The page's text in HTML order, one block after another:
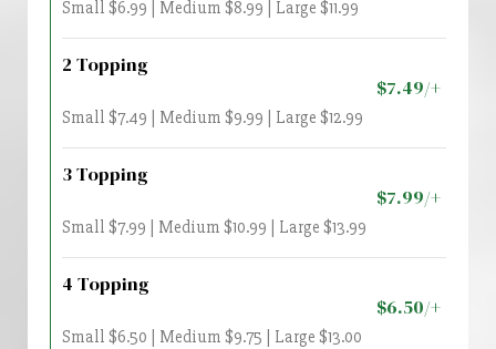
Small $6.99 | Medium $8.99 | Large $11.99
2 Topping
$7.49/+
Small $7.49 | Medium $9.99 | Large $12.99
3 Topping
$7.99/+
Small $7.99 | Medium $10.99 | Large $13.99
4 Topping
$6.50/+
Small $6.50 | Medium $9.75 | Large $13.00